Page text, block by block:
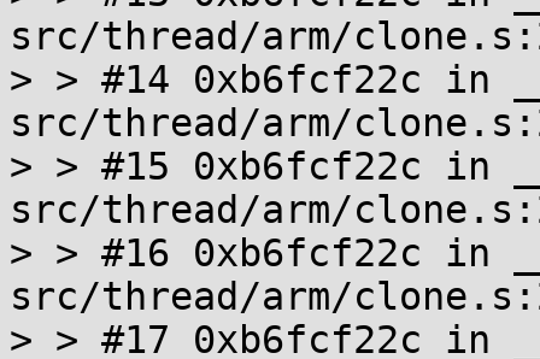
src/thread/arm/
> > #14 0xb6fcf22c in
src/thread/arm/
> > #15 0xb6fcf22c in
src/thread/arm/
> > #16 0xb6fcf22c in
src/thread/arm/
> > #17 0xb6fcf22c in